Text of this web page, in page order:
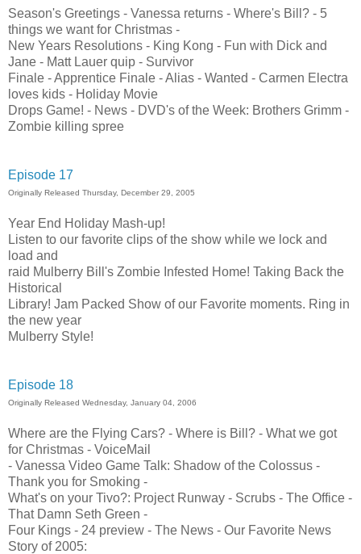
Season's Greetings - Vanessa returns - Where's Bill? - 5
things we want for Christmas -
New Years Resolutions - King Kong - Fun with Dick and
Jane - Matt Lauer quip - Survivor
Finale - Apprentice Finale - Alias - Wanted - Carmen Electra
loves kids - Holiday Movie
Drops Game! - News - DVD's of the Week: Brothers Grimm -
Zombie killing spree
Episode 17
Originally Released Thursday, December 29, 2005
Year End Holiday Mash-up!
Listen to our favorite clips of the show while we lock and
load and
raid Mulberry Bill's Zombie Infested Home! Taking Back the
Historical
Library! Jam Packed Show of our Favorite moments. Ring in
the new year
Mulberry Style!
Episode 18
Originally Released Wednesday, January 04, 2006
Where are the Flying Cars? - Where is Bill? - What we got
for Christmas - VoiceMail
- Vanessa Video Game Talk: Shadow of the Colossus -
Thank you for Smoking -
What's on your Tivo?: Project Runway - Scrubs - The Office -
That Damn Seth Green -
Four Kings - 24 preview - The News - Our Favorite News
Story of 2005: